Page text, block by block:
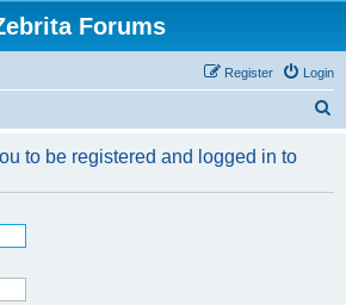
Forums
Login
Register
r
to be registered and logged in to